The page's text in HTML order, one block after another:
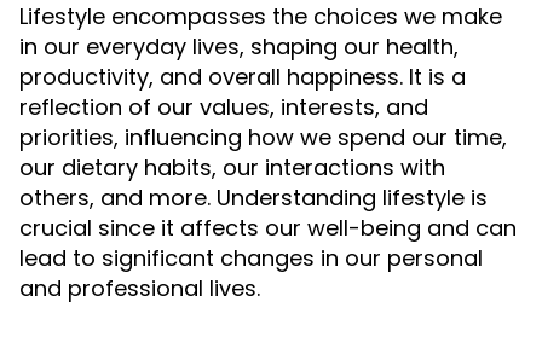
Lifestyle encompasses the choices we make
in our everyday lives, shaping our health,
productivity, and overall happiness. It is a
reflection of our values, interests, and
priorities, influencing how we spend our time,
our dietary habits, our interactions with
others, and more. Understanding lifestyle is
crucial since it affects our well-being and can
lead to significant changes in our personal
and professional lives.